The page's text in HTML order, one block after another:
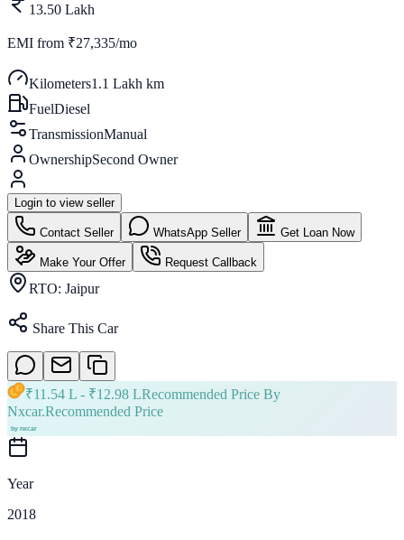
13.50 Lakh
EMI from ₹27,335/mo
Kilometers1.1 Lakh km
FuelDiesel
TransmissionManual
OwnershipSecond Owner
Login to view seller
Contact Seller WhatsApp Seller Get Loan Now
Make Your Offer Request Callback
RTO: Jaipur
Share This Car
₹11.54 L - ₹12.98 LRecommended Price By
Nxcar.Recommended Price
Year
2018